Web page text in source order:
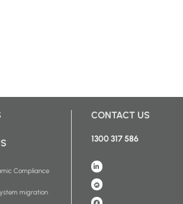
Compliance
migration
CONTACT US
1300 317 586